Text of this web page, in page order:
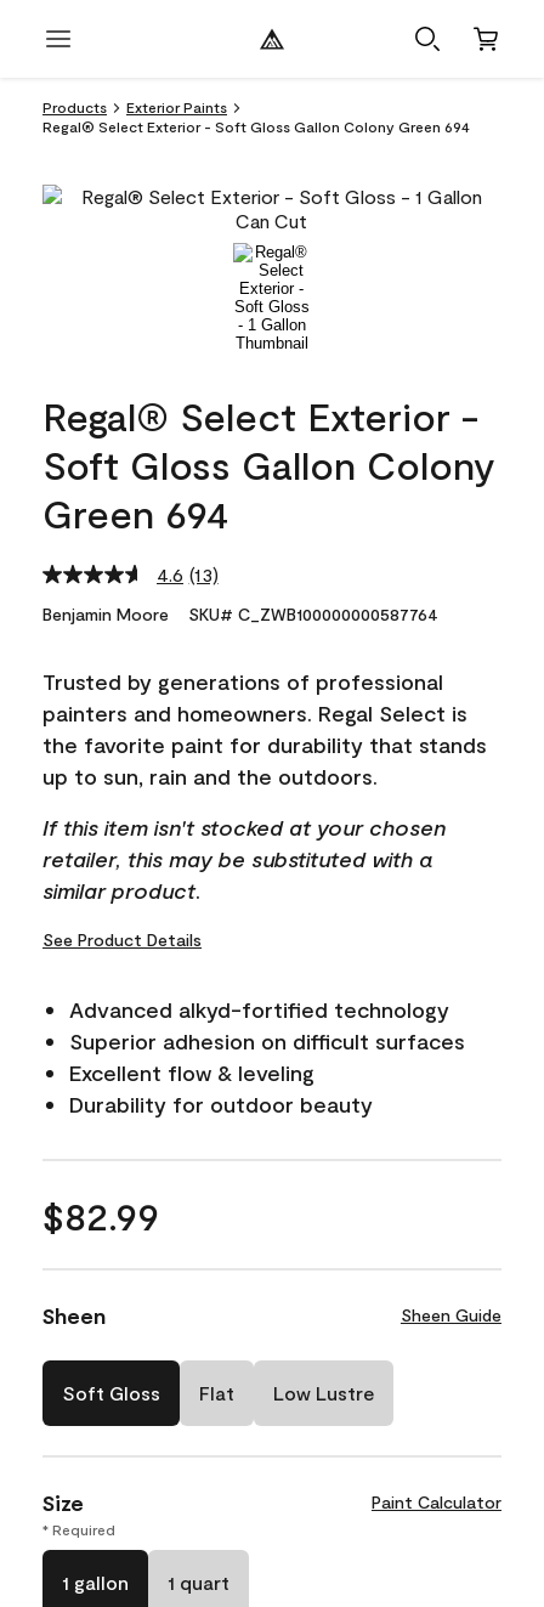
Products
Exterior Paints
Regal® Select Exterior - Soft Gloss Gallon Colony Green 694
Regal® Select Exterior -
Soft Gloss Gallon Colony
Green 694
4.6 Read
Reviews.
link.
(13)
Benjamin Moore SKU# C_ZWB100000000587764
Trusted by generations of professional
painters and homeowners. Regal Select is
the favorite paint for durability that stands
up to sun, rain and the outdoors.
If this item isn't stocked at your chosen
retailer, this may be substituted with a
similar product.
See Product Details
Advanced alkyd-fortified technology
Superior adhesion on difficult surfaces
Excellent flow & leveling
Durability for outdoor beauty
$82.99
Sheen Sheen Guide
Soft Gloss Flat Low Lustre
Size Paint Calculator
* Required
1 gallon 1 quart